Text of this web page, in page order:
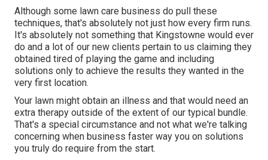
Although some lawn care business do pull these
techniques, that's absolutely not just how every firm runs.
It's absolutely not something that Kingstowne would ever
do and a lot of our new clients pertain to us claiming they
obtained tired of playing the game and including
solutions only to achieve the results they wanted in the
very first location.
Your lawn might obtain an illness and that would need an
extra therapy outside of the extent of our typical bundle.
That's a special circumstance and not what we're talking
concerning when business faster way you on solutions
you truly do require from the start.